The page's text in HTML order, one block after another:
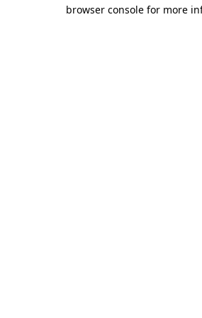
browser console for more